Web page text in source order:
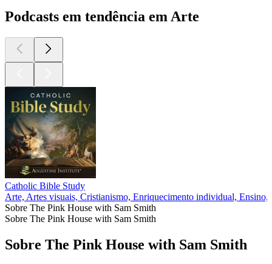
Podcasts em tendência em Arte
Catholic Bible Study
Arte, Artes visuais, Cristianismo, Enriquecimento individual,
Sobre The Pink House with Sam Smith
Sobre The Pink House with Sam Smith
Sobre The Pink House with Sam Smith